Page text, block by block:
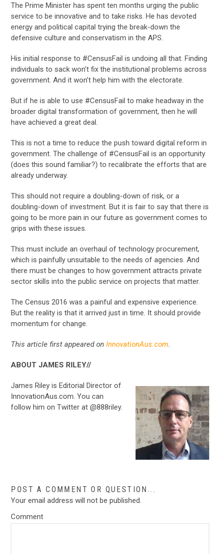
The Prime Minister has spent ten months urging the public
service to be innovative and to take risks. He has devoted
energy and political capital trying the break-down the
defensive culture and conservatism in the APS.
His initial response to #CensusFail is undoing all that. Finding
individuals to sack won’t fix the institutional problems across
government. And it won’t help him with the electorate.
But if he is able to use #CensusFail to make headway in the
broader digital transformation of government, then he will
have achieved a great deal.
This is not a time to reduce the push toward digital reform in
government. The challenge of #CensusFail is an opportunity
(does this sound familiar?) to recalibrate the efforts that are
already underway.
This should not require a doubling-down of risk, or a
doubling-down of investment. But it is fair to say that there is
going to be more pain in our future as government comes to
grips with these issues.
This must include an overhaul of technology procurement,
which is painfully unsuitable to the needs of agencies. And
there must be changes to how government attracts private
sector skills into the public service on projects that matter.
The Census 2016 was a painful and expensive experience.
But the reality is that it arrived just in time. It should provide
momentum for change.
This article first appeared onInnovationAus.com
ABOUT JAMES RILEY//
James Riley is Editorial Director of
InnovationAus.com. You can
follow him on Twitter at @888riley.
POST A COMMENT OR QUESTION...
Your email address will not be published.
Comment